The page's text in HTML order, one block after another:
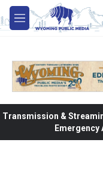
Skip to main content
M
e
Transmission &